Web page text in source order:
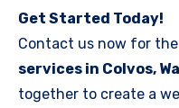
Get Started Today!
Contact us now for
services in Colvos,
together to create a